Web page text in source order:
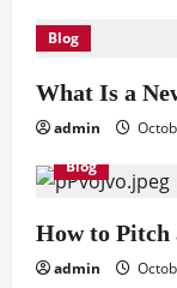
Blog
What Is a
admin
Blog
How to Pitch
admin